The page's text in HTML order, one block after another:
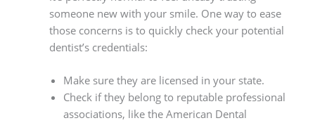
someone new with your smile. One way to ease
those concerns is to quickly check your potential
dentist’s credentials:
Make sure they are licensed in your state.
Check if they belong to reputable professional
associations, like the American Dental